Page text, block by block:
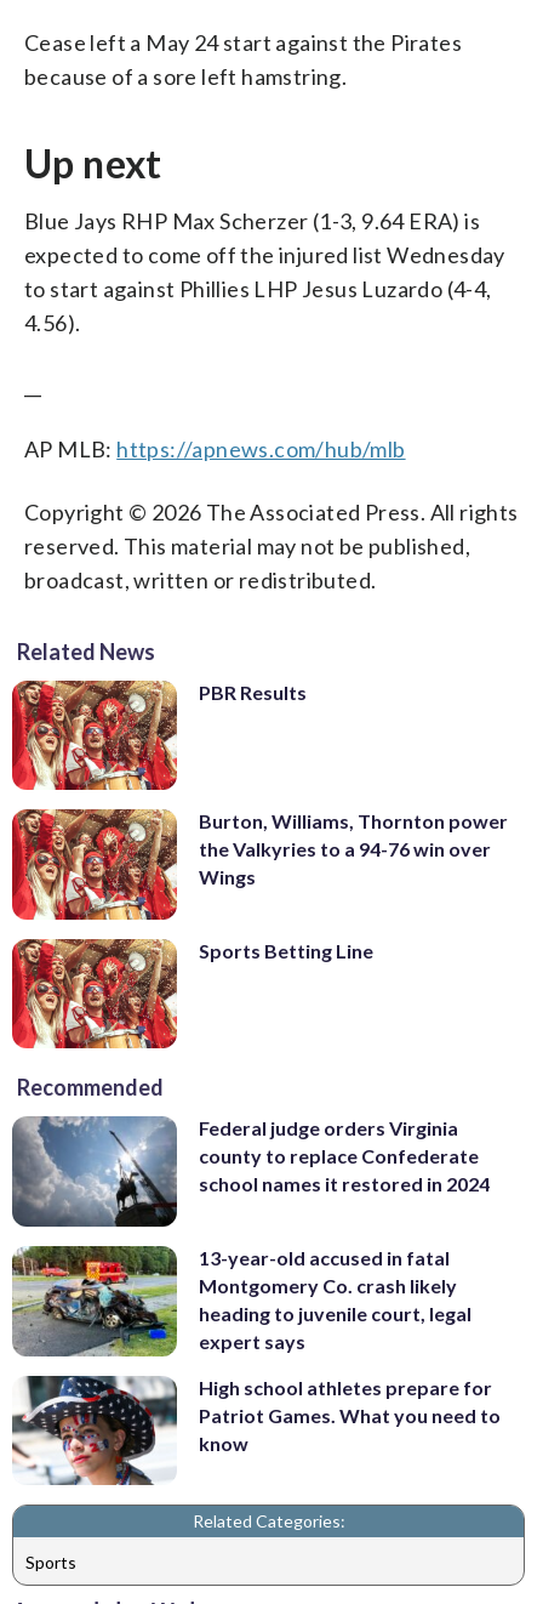
Cease left a May 24 start against the Pirates
because of a sore left hamstring.
Up next
Blue Jays RHP Max Scherzer (1-3, 9.64 ERA) is
expected to come off the injured list Wednesday
to start against Phillies LHP Jesus Luzardo (4-4,
4.56).
AP MLB: https://apnews.com/hub/mlb
Copyright © 2026 The Associated Press. All rights
reserved. This material may not be published,
broadcast, written or redistributed.
Related News
PBR Results
Burton, Williams, Thornton power
the Valkyries to a 94-76 win over
Wings
Sports Betting Line
Recommended
Federal judge orders Virginia
county to replace Confederate
school names it restored in 2024
13-year-old accused in fatal
Montgomery Co. crash likely
heading to juvenile court, legal
expert says
High school athletes prepare for
Patriot Games. What you need to
know
Related Categories:
Sports